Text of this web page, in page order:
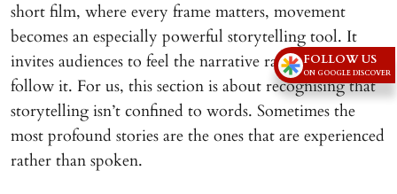
short film, where every frame matters, movement
becomes an especially powerful storytelling tool. It
invites audiences to feel the narrative rather than
follow it. For us, this section is about recognising that
storytelling isn’t confined to words. Sometimes the
most profound stories are the ones that are experienced
rather than spoken.
FOLLOW US
ON GOOGLE DISCOVER